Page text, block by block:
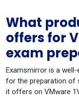
What
offers for
exam
Examsmirror is a
for the preparation of
it offers on VMware